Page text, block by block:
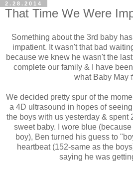
2.28.2014
That Time We Were
Something about the 3rd baby
impatient. It wasn't that bad
because we knew he wasn't the
complete our family & I have
what Baby May
We decided pretty spur of the
a 4D ultrasound in hopes of
the boys with us yesterday & spent
sweet baby. I wore blue
boy), Ben turned his guess to
heartbeat (152-same as the
saying he was